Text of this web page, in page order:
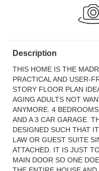
Description
THIS HOME IS THE
PRACTICAL AND USER-
STORY FLOOR PLAN
AGING ADULTS NOT
ANYMORE. 4
AND A 3 CAR GARAGE.
DESIGNED SUCH THAT
LAW OR GUEST SUITE
ATTACHED. IT IS JUST
MAIN DOOR SO ONE